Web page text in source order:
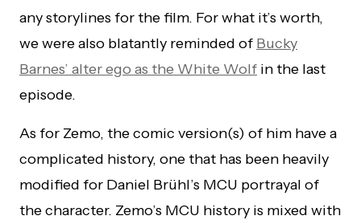
any storylines for the film. For what it’s worth,
we were also blatantly reminded of Bucky
Barnes’ alter ego as the White Wolf in the last
episode.
As for Zemo, the comic version(s) of him have a
complicated history, one that has been heavily
modified for Daniel Brühl’s MCU portrayal of
the character. Zemo’s MCU history is mixed with